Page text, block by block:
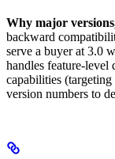
Why major
backward
serve a buyer at 3.0
handles feature-
capabilities (targeting
version numbers to